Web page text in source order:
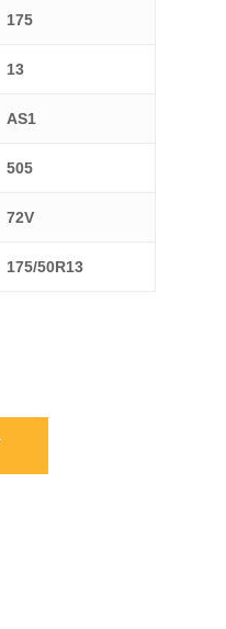
175
13
AS1
505
72V
175/50R13